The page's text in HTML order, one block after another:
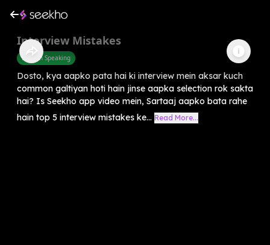
Interview Mistakes
English Speaking
Dosto, kya aapko pata hai ki interview mein aksar kuch
common galtiyan hoti hain jinse aapka selection rok sakta
hai? Is Seekho app video mein, Sartaaj aapko bata rahe
hain top 5 interview mistakes ke... Read More...